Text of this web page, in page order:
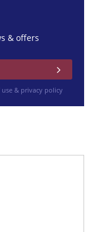
& offers
& privacy policy